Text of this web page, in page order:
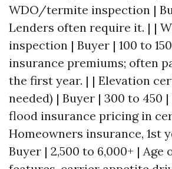
WDO/termite inspection |
Lenders often require it. | |
inspection | Buyer | 100 to
insurance premiums; often
the first year. | | Elevation
needed) | Buyer | 300 to 450
flood insurance pricing in
Homeowners insurance, 1st
Buyer | 2,500 to 6,000+ | Age